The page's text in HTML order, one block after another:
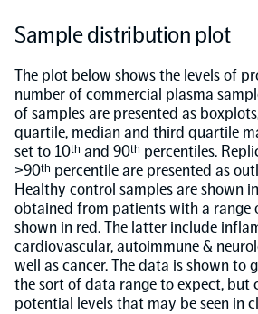
Sample distribution plot
The plot below shows the levels of
number of commercial plasma
of samples are presented as
quartile, median and third quartile
set to 10ᵗʰ and 90ᵗʰ percentiles.
>90ᵗʰ percentile are presented as
Healthy control samples are shown
obtained from patients with a range
shown in red. The latter include
cardiovascular, autoimmune &
well as cancer. The data is shown to
the sort of data range to expect, but
potential levels that may be seen in